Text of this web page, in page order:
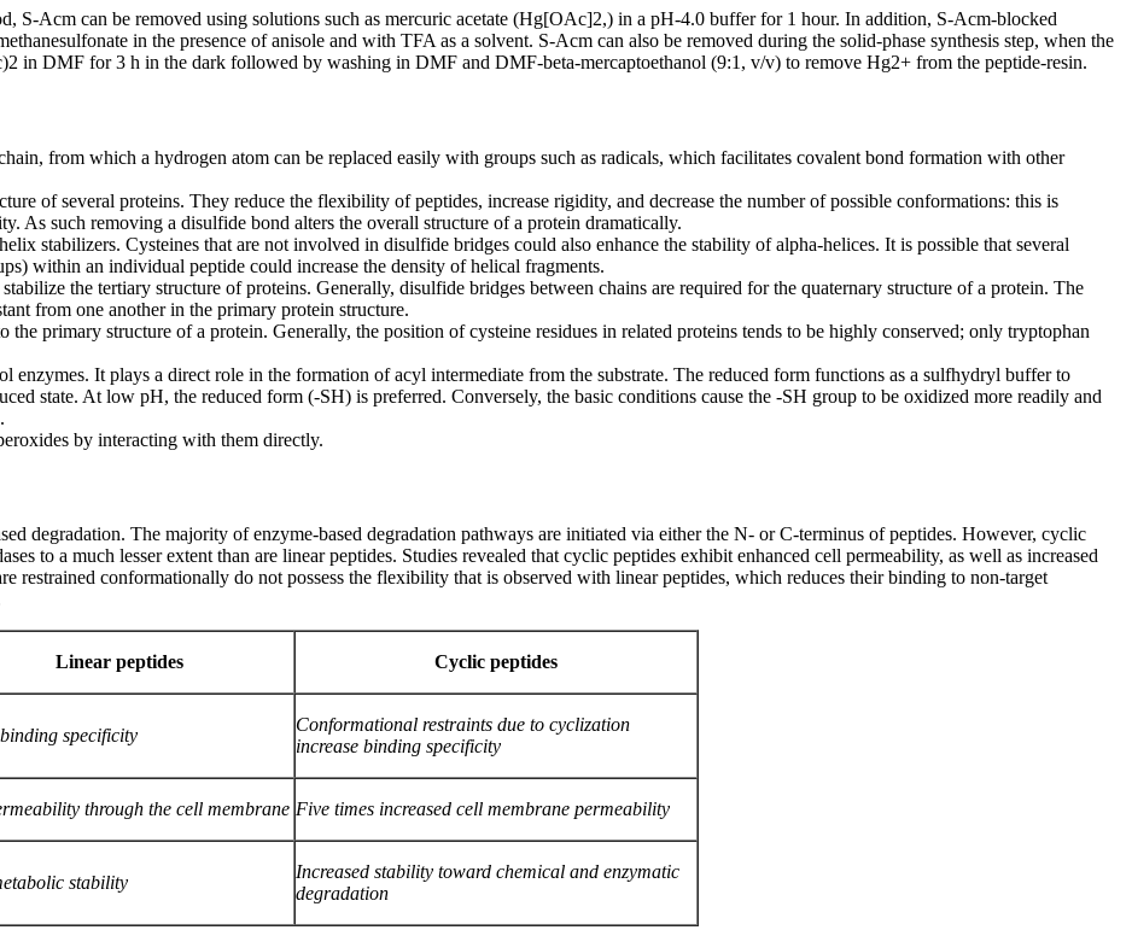
S-Acm can be removed using solutions such as mercuric acetate (Hg[OAc]2,) in a pH-4.0 buffer for 1 hour. In addition, S-Acm-blocked
in the presence of anisole and with TFA as a solvent. S-Acm can also be removed during the solid-phase synthesis step, when the
in DMF for 3 h in the dark followed by washing in DMF and DMF-beta-mercaptoethanol (9:1, v/v) to remove Hg2+ from the peptide-resin.
from which a hydrogen atom can be replaced easily with groups such as radicals, which facilitates covalent bond formation with other
of several proteins. They reduce the flexibility of peptides, increase rigidity, and decrease the number of possible conformations: this is
As such removing a disulfide bond alters the overall structure of a protein dramatically.
stabilizers. Cysteines that are not involved in disulfide bridges could also enhance the stability of alpha-helices. It is possible that several
within an individual peptide could increase the density of helical fragments.
the tertiary structure of proteins. Generally, disulfide bridges between chains are required for the quaternary structure of a protein. The
from one another in the primary protein structure.
primary structure of a protein. Generally, the position of cysteine residues in related proteins tends to be highly conserved; only tryptophan
enzymes. It plays a direct role in the formation of acyl intermediate from the substrate. The reduced form functions as a sulfhydryl buffer to
state. At low pH, the reduced form (-SH) is preferred. Conversely, the basic conditions cause the -SH group to be oxidized more readily and
by interacting with them directly.
degradation. The majority of enzyme-based degradation pathways are initiated via either the N- or C-terminus of peptides. However, cyclic
to a much lesser extent than are linear peptides. Studies revealed that cyclic peptides exhibit enhanced cell permeability, as well as increased
restrained conformationally do not possess the flexibility that is observed with linear peptides, which reduces their binding to non-target
Linear peptides Cyclic peptides
specificity
Conformational restraints due to cyclization
increase binding specificity
through the cell membrane Five times increased cell membrane permeability
stability
Increased stability toward chemical and enzymatic
degradation